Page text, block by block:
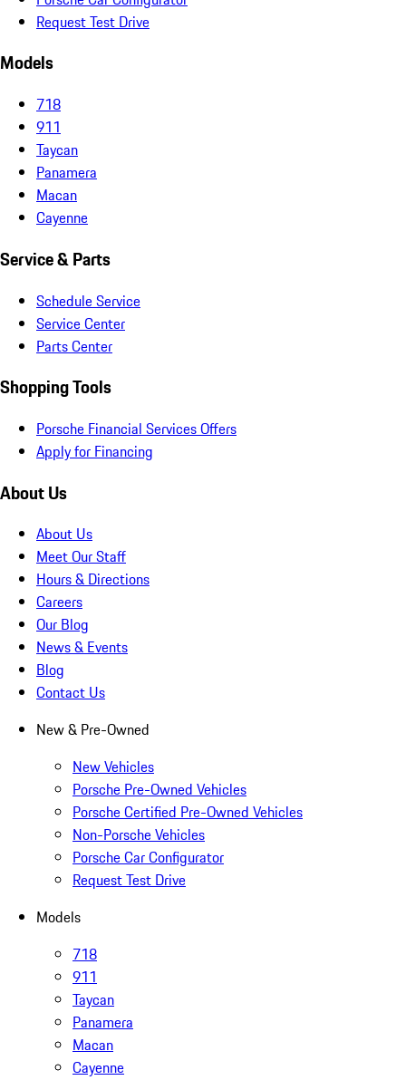
Request Test Drive
Models
718
911
Taycan
Panamera
Macan
Cayenne
Service & Parts
Schedule Service
Service Center
Parts Center
Shopping Tools
Porsche Financial Services Offers
Apply for Financing
About Us
About Us
Meet Our Staff
Hours & Directions
Careers
Our Blog
News & Events
Blog
Contact Us
New & Pre-Owned
New Vehicles
Porsche Pre-Owned Vehicles
Porsche Certified Pre-Owned Vehicles
Non-Porsche Vehicles
Porsche Car Configurator
Request Test Drive
Models
718
911
Taycan
Panamera
Macan
Cayenne